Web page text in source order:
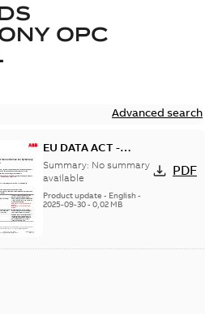
OPC
Advanced search
EU DATA ACT -
Information Notice
for Symphony
Harmony Software
Summary: No summary
available
Product update - English-
2025-09-30- 0,02 MB
PDF